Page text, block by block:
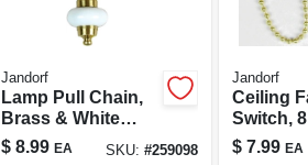
Jandorf
Lamp Pull Chain,
Brass & White
Ceramic, 12-In.
$ 8.99 EA SKU: #259098
Jandorf
Ceiling
Switch,
Speeds
$ 7.99 EA